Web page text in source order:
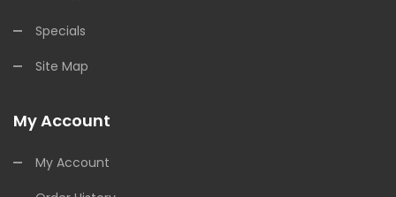
Specials
Site Map
My Account
My Account